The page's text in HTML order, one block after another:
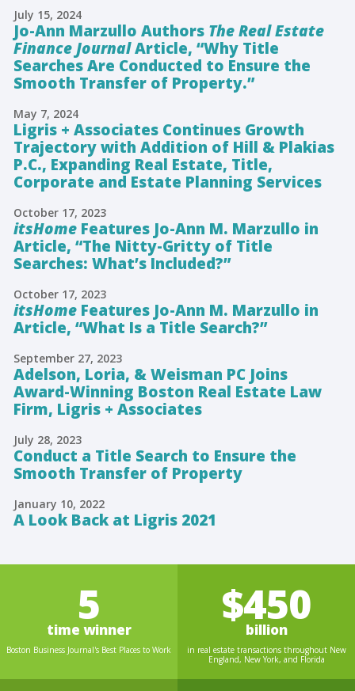
July 15, 2024
Jo-Ann Marzullo Authors The Real Estate
Finance JournalArticle, “Why Title
Searches Are Conducted to Ensure the
Smooth Transfer of Property.”
May 7, 2024
Ligris + Associates Continues Growth
Trajectory with Addition of Hill & Plakias
P.C., Expanding Real Estate, Title,
Corporate and Estate Planning Services
October 17, 2023
itsHome Features Jo-Ann M. Marzullo in
Article, “The Nitty-Gritty of Title
Searches: What’s Included?”
October 17, 2023
itsHome Features Jo-Ann M. Marzullo in
Article, “What Is a Title Search?”
September 27, 2023
Adelson, Loria, & Weisman PC Joins
Award-Winning Boston Real Estate Law
Firm, Ligris + Associates
July 28, 2023
Conduct a Title Search to Ensure the
Smooth Transfer of Property
January 10, 2022
A Look Back at Ligris 2021
5
time winner
Boston Business Journal's Best Places to Work
$450
billion
in real estate transactions throughout New
England, New York, and Florida